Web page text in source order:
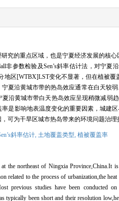
究的重点区域，也是宁夏经济发展的核心
非参数检验及Sen’s斜率估计法，对宁夏
地区[WTBX]LST变化不显著，但在植被覆
宁夏沿黄城市带的热岛效应通常在白天较
夏沿黄城市带白天热岛效应呈现稍微减弱
是影响地表温度变化的重要因素，城建
可为干旱区城市热岛带来的环境问题治理
s斜率估计, 土地覆盖类型, 植被覆盖率
northeast of Ningxia Province,China.It
related to the process of urbanization,the
previous studies have been conducted
typically been short and their resolution